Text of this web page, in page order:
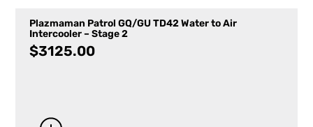
Plazmaman Patrol GQ/GU TD42 Water to Air
Intercooler – Stage 2
$3125.00